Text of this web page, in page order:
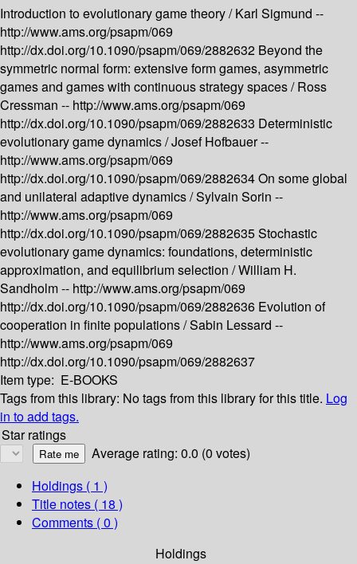
Introduction to evolutionary game theory /Karl Sigmund --
http://www.ams.org/psapm/069
http://dx.doi.org/10.1090/psapm/069/2882632 Beyond the
symmetric normal form: extensive form games, asymmetric
games and games with continuous strategy spaces /Ross
Cressman -- http://www.ams.org/psapm/069
http://dx.doi.org/10.1090/psapm/069/2882633 Deterministic
evolutionary game dynamics /Josef Hofbauer --
http://www.ams.org/psapm/069
http://dx.doi.org/10.1090/psapm/069/2882634On some global
and unilateral adaptive dynamics /Sylvain Sorin --
http://www.ams.org/psapm/069
http://dx.doi.org/10.1090/psapm/069/2882635Stochastic
evolutionary game dynamics: foundations, deterministic
approximation, and equilibrium selection /William H.
Sandholm -- http://www.ams.org/psapm/069
http://dx.doi.org/10.1090/psapm/069/2882636 Evolution of
cooperation in finite populations /Sabin Lessard --
http://www.ams.org/psapm/069
http://dx.doi.org/10.1090/psapm/069/2882637
Item type: E-BOOKS
Tags from this library: No tags from this library for this title. Log
in to add tags.
Star ratings
Average rating: 0.0 (0 votes)
Holdings ( 1 )
Title notes ( 18 )
Comments ( 0 )
Holdings